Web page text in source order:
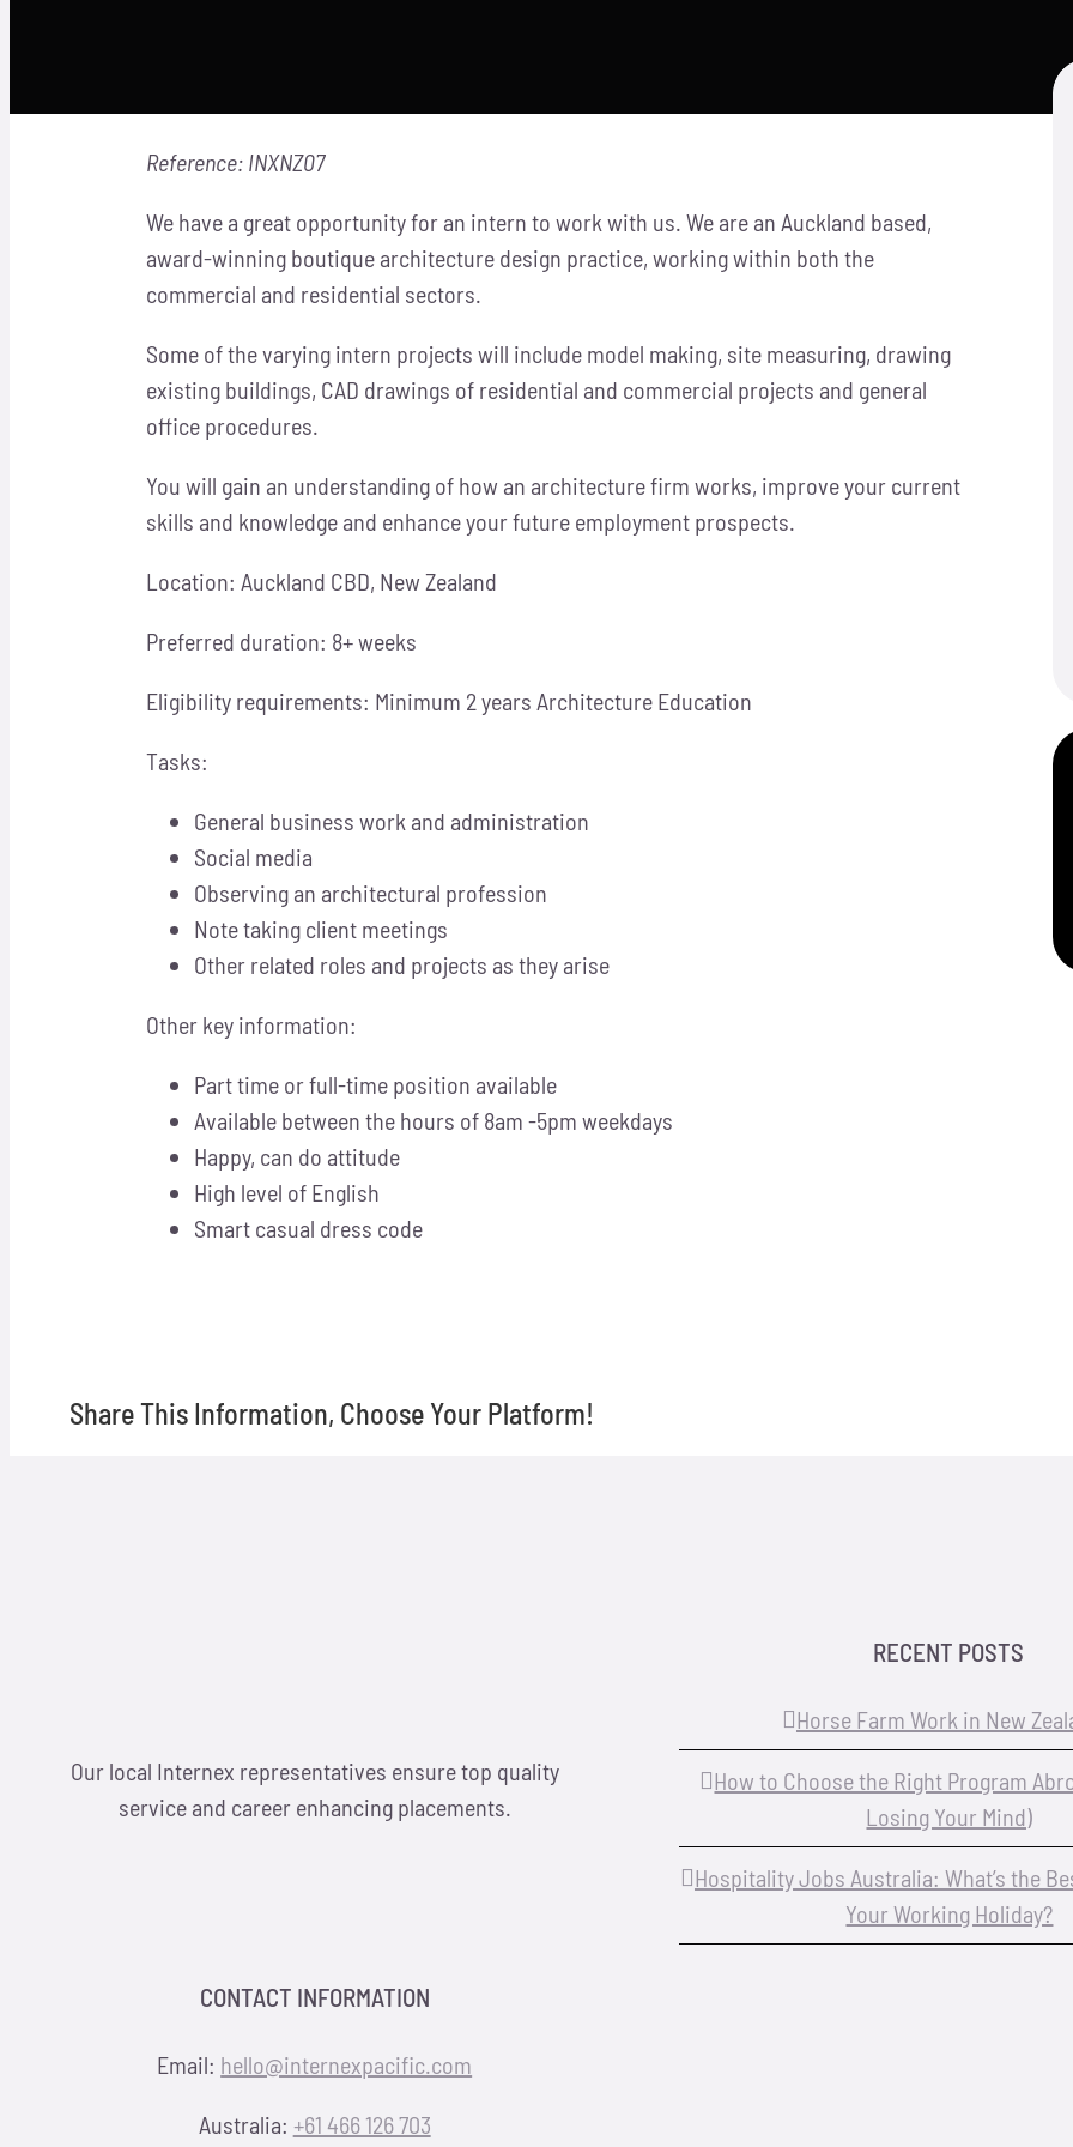
Reference: INXNZ07
We have a great opportunity for an intern to work with us. We are an Auckland based,
award-winning boutique architecture design practice, working within both the
commercial and residential sectors.
Some of the varying intern projects will include model making, site measuring, drawing
existing buildings, CAD drawings of residential and commercial projects and general
office procedures.
You will gain an understanding of how an architecture firm works, improve your current
skills and knowledge and enhance your future employment prospects.
Location: Auckland CBD, New Zealand
Preferred duration: 8+ weeks
Eligibility requirements: Minimum 2 years Architecture Education
Tasks:
General business work and administration
Social media
Observing an architectural profession
Note taking client meetings
Other related roles and projects as they arise
Other key information:
Part time or full-time position available
Available between the hours of 8am -5pm weekdays
Happy, can do attitude
High level of English
Smart casual dress code
Share This Information, Choose Your Platform!
Our local Internex representatives ensure top quality
service and career enhancing placements.
RECENT POSTS
Horse Farm Work in New
How to Choose the Right Program
Losing Your Mind)
Hospitality Jobs Australia: What’s the
Your Working Holiday?
CONTACT INFORMATION
Email: hello@internexpacific.com
Australia: +61 466 126 703